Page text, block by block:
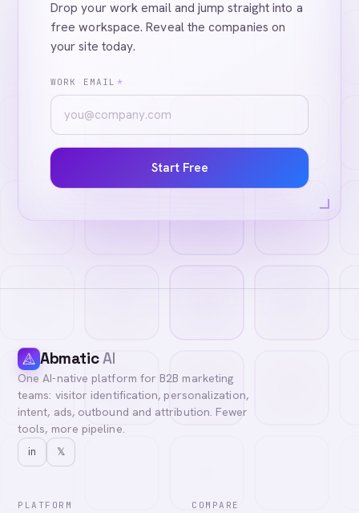
Drop your work email and jump straight into a
free workspace. Reveal the companies on
your site today.
WORK EMAIL *
Start Free
AbmaticAI
One AI-native platform for B2B marketing
teams: visitor identification, personalization,
intent, ads, outbound and attribution. Fewer
tools, more pipeline.
in 𝕏
PLATFORM COMPARE